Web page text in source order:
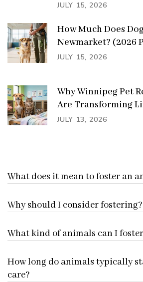
JULY 15, 2026
How Much Does
Newmarket? (2026
JULY 15, 2026
Why Winnipeg Pet
Are Transforming
JULY 13, 2026
What does it mean to foster an
Why should I consider fostering?
What kind of animals can I
How long do animals typically
care?